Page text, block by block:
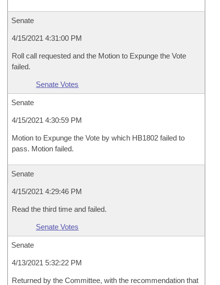
Senate
4/15/2021 4:31:00 PM
Roll call requested and the Motion to Expunge the Vote
failed.
Senate Votes
Senate
4/15/2021 4:30:59 PM
Motion to Expunge the Vote by which HB1802 failed to
pass. Motion failed.
Senate
4/15/2021 4:29:46 PM
Read the third time and failed.
Senate Votes
Senate
4/13/2021 5:32:22 PM
Returned by the Committee, with the recommendation that